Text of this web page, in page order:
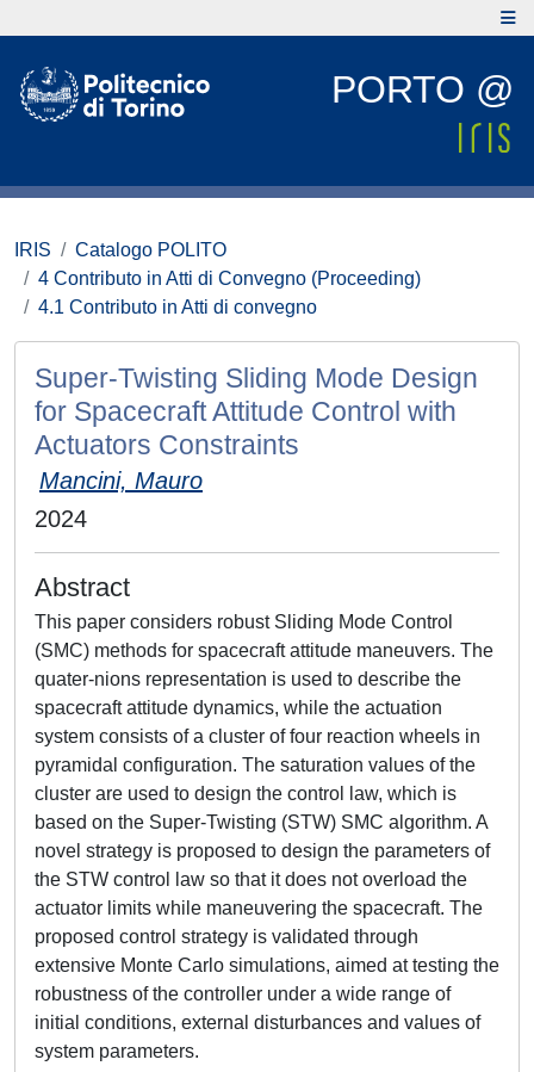
PORTO @
IRIS
Catalogo POLITO
4 Contributo in Atti di Convegno (Proceeding)
4.1 Contributo in Atti di convegno
Super-Twisting Sliding Mode Design
for Spacecraft Attitude Control with
Actuators Constraints
Mancini, Mauro
2024
Abstract
This paper considers robust Sliding Mode Control
(SMC) methods for spacecraft attitude maneuvers. The
quater-nions representation is used to describe the
spacecraft attitude dynamics, while the actuation
system consists of a cluster of four reaction wheels in
pyramidal configuration. The saturation values of the
cluster are used to design the control law, which is
based on the Super-Twisting (STW) SMC algorithm. A
novel strategy is proposed to design the parameters of
the STW control law so that it does not overload the
actuator limits while maneuvering the spacecraft. The
proposed control strategy is validated through
extensive Monte Carlo simulations, aimed at testing the
robustness of the controller under a wide range of
initial conditions, external disturbances and values of
system parameters.